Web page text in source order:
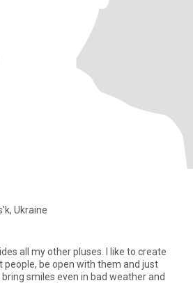
Ukraine
all my other pluses. I like to create
people, be open with them and just
smiles even in bad weather and